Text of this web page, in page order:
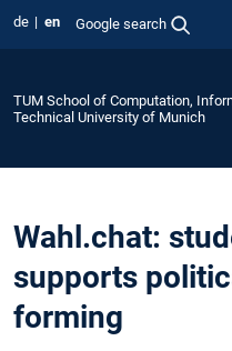
de en Google search
TUM School of Computation,
Technical University of Munich
Wahl.chat:
supports
forming